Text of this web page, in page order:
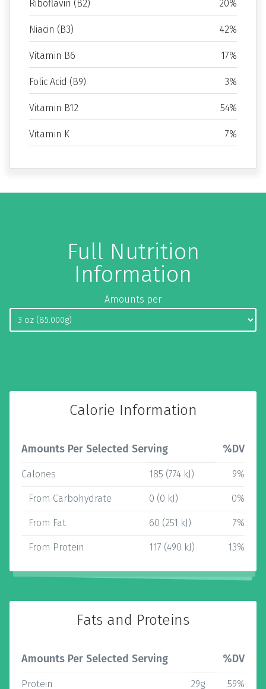
Riboflavin (B2) 20%
Niacin (B3) 42%
Vitamin B6 17%
Folic Acid (B9) 3%
Vitamin B12 54%
Vitamin K 7%
Full Nutrition
Information
Amounts per
Calorie Information
Amounts Per Selected Serving %DV
Calories 185 (774 kJ) 9%
From Carbohydrate 0 (0 kJ) 0%
From Fat 60 (251 kJ) 7%
From Protein 117 (490 kJ) 13%
Fats and Proteins
Amounts Per Selected Serving %DV
Protein 29g 59%